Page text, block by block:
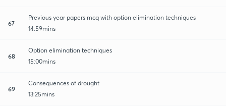
67
Previous year papers mcq with option elimination techniques
14:59mins
68
Option elimination techniques
15:00mins
69
Consequences of drought
13:25mins